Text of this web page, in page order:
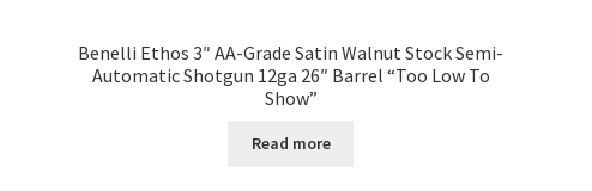
Benelli Ethos 3″ AA-Grade Satin Walnut Stock Semi-
Automatic Shotgun 12ga 26″ Barrel “Too Low To
Show”
Read more